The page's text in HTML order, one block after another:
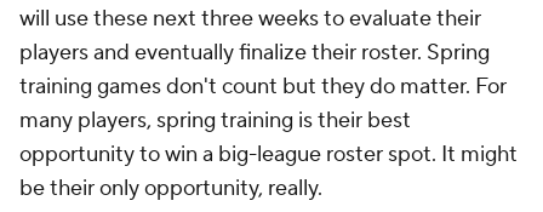
will use these next three weeks to evaluate their
players and eventually finalize their roster. Spring
training games don't count but they do matter. For
many players, spring training is their best
opportunity to win a big-league roster spot. It might
be their only opportunity, really.